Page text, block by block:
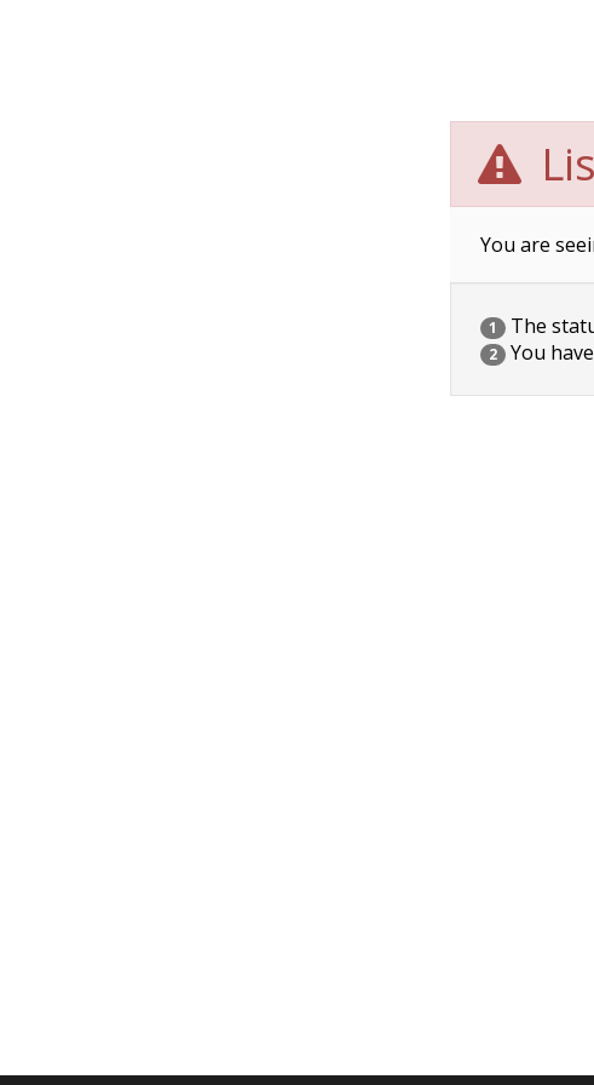
You are
1 The
2 You